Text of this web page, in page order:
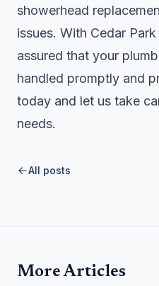
showerhead
issues. With Cedar
assured that your
handled promptly and
today and let us take
needs.
All posts
More Articles